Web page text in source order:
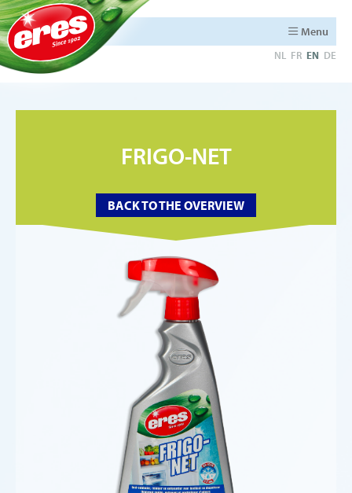
Menu
NL FR EN DE
FRIGO-NET
BACK TO THE OVERVIEW